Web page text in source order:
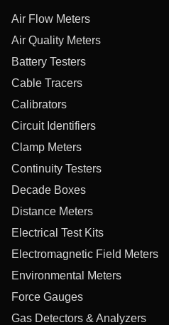
Air Flow Meters
Air Quality Meters
Battery Testers
Cable Tracers
Calibrators
Circuit Identifiers
Clamp Meters
Continuity Testers
Decade Boxes
Distance Meters
Electrical Test Kits
Electromagnetic Field Meters
Environmental Meters
Force Gauges
Gas Detectors & Analyzers